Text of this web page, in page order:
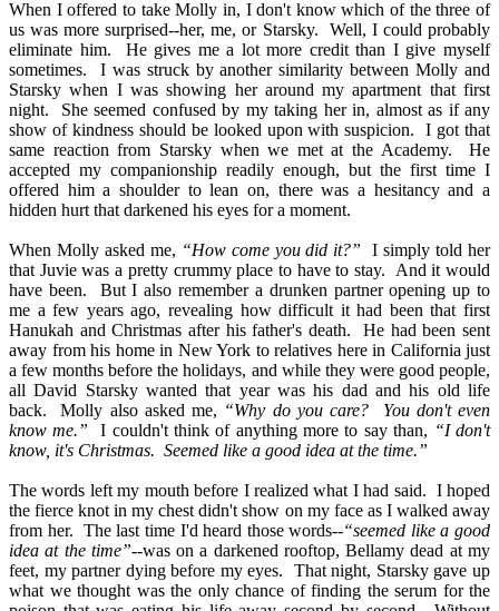
When I offered to take Molly in, I don't know which of the three of
us was more surprised--her, me, or Starsky.
Well, I could probably
eliminate him.
He gives me a lot more credit than I give myself
sometimes.
I was struck by another similarity between Molly and
Starsky when I was showing her around my apartment that first
night.
She seemed confused by my taking her in, almost as if any
show of kindness should be looked upon with suspicion.
I got that
same reaction from Starsky when we met at the Academy.
He
accepted my companionship readily enough, but the first time I
offered him a shoulder to lean on, there was a hesitancy and a
hidden hurt that darkened his eyes for a moment.
When Molly asked me, “How come you did it?”
I simply told her
that Juvie was a pretty crummy place to have to stay.
And it would
have been.
But I also remember a drunken partner opening up to
me a few years ago, revealing how difficult it had been that first
Hanukah and Christmas after his father's death.
He had been sent
away from his home in New York to relatives here in California just
a few months before the holidays, and while they were good people,
all David Starsky wanted that year was his dad and his old life
back.
Molly also asked me, “Why do you care?
You don't even
know me.”
I couldn't think of anything more to say than, “I don't
know, it's Christmas. Seemed like a good idea at the time.”
The words left my mouth before I realized what I had said. I hoped
the fierce knot in my chest didn't show on my face as I walked away
from her. The last time I'd heard those words--“seemed like a good
idea at the time”--was on a darkened rooftop, Bellamy dead at my
feet, my partner dying before my eyes.
That night, Starsky gave up
what we thought was the only chance of finding the serum for the